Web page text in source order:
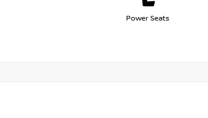
Power Seats